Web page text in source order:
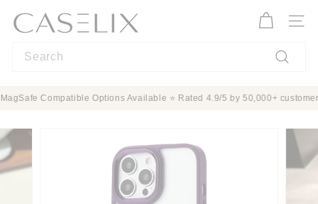
content
C
A
X
Site
✨ MagSafe Compatible Options Available ⭐ Rated 4.9/5 by